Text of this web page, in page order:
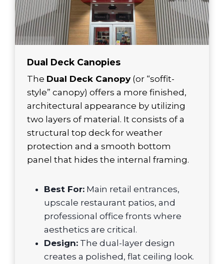
Dual Deck Canopies
The Dual Deck Canopy(or “soffit-
style” canopy) offers a more finished,
architectural appearance by utilizing
two layers of material. It consists of a
structural top deck for weather
protection and a smooth bottom
panel that hides the internal framing.
Best For: Main retail entrances,
upscale restaurant patios, and
professional office fronts where
aesthetics are critical.
Design: The dual-layer design
creates a polished, flat ceiling look.